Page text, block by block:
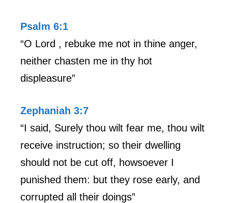
Psalm 6:1
“O Lord , rebuke me not in thine anger,
neither chasten me in thy hot
displeasure”
Zephaniah 3:7
“I said, Surely thou wilt fear me, thou wilt
receive instruction; so their dwelling
should not be cut off, howsoever I
punished them: but they rose early, and
corrupted all their doings”